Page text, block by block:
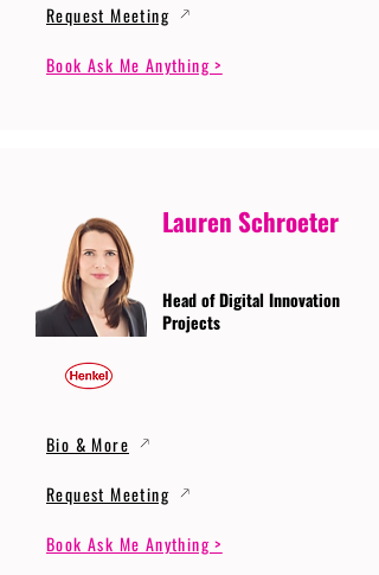
Request Meeting
Book Ask Me Anything >
Lauren Schroeter
Head of Digital Innovation
Projects
Bio & More
Request Meeting
Book Ask Me Anything >